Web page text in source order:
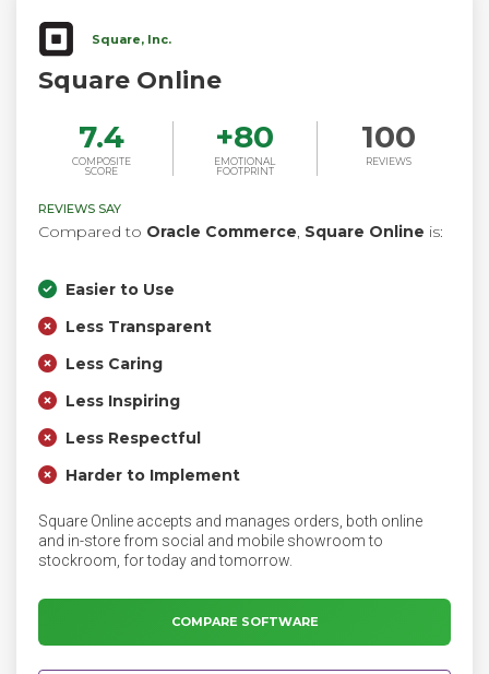
Square, Inc.
Square Online
7.4
COMPOSITE
SCORE
+80
EMOTIONAL
FOOTPRINT
100
REVIEWS
REVIEWS SAY
Compared to Oracle Commerce, Square Online is:
Easier to Use
Less Transparent
Less Caring
Less Inspiring
Less Respectful
Harder to Implement
Square Online accepts and manages orders, both online
and in-store from social and mobile showroom to
stockroom, for today and tomorrow.
COMPARE SOFTWARE